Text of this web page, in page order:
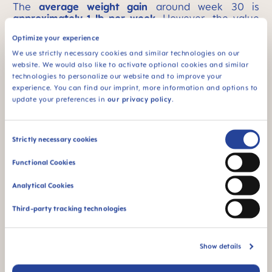
Optimize your experience
We use strictly necessary cookies and similar technologies on our
website. We would also like to activate optional cookies and similar
technologies to personalize our website and to improve your
experience. You can find our imprint, more information and options to
update your preferences in our privacy policy.
Consent
Strictly necessary cookies
Functional Cookies
Analytical Cookies
Third-party tracking technologies
Show details
Theaverage weight gain around week 30 is
approximately 1 lb per week. However, the value
another, depending on your initial weight, whether
you are prone to fluid retention, and how big your
baby is. We recommend addressing any questions
or concerns with your doctor.
If you do not like or tolerate dairy products,
Avoiding foods that will strip your body of calcium
is just as important as maintaining sufficient
calcium intake. These foods either inhibit the
absorption of calcium or cause the body to excrete
more calcium. Phosphate is considered a major
stripper of calcium in the body and is mainly found
in highly processed foods such as fast food, chips,
. Black tea and wheat bran
absorption. In addition, common salt promotes